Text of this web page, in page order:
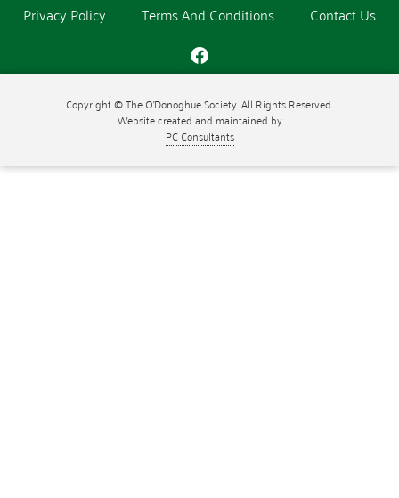
Privacy Policy Terms And Conditions Contact Us
Copyright © The O'Donoghue Society. All Rights Reserved.
Website created and maintained by
PC Consultants